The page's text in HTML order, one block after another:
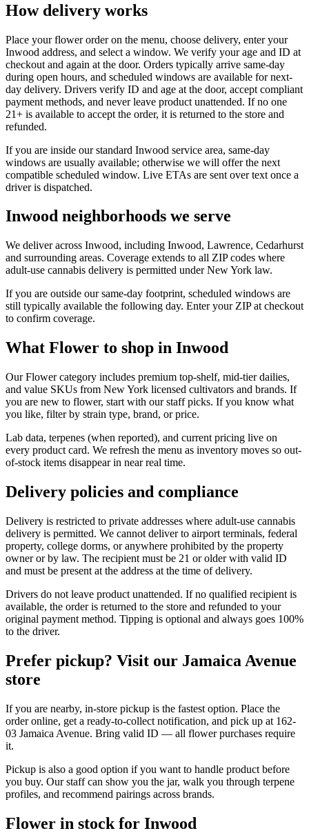
How delivery works
Place your flower order on the menu, choose delivery, enter your
Inwood address, and select a window. We verify your age and ID at
checkout and again at the door. Orders typically arrive same-day
during open hours, and scheduled windows are available for next-
day delivery. Drivers verify ID and age at the door, accept compliant
payment methods, and never leave product unattended. If no one
21+ is available to accept the order, it is returned to the store and
refunded.
If you are inside our standard Inwood service area, same-day
windows are usually available; otherwise we will offer the next
compatible scheduled window. Live ETAs are sent over text once a
driver is dispatched.
Inwood neighborhoods we serve
We deliver across Inwood, including Inwood, Lawrence, Cedarhurst
and surrounding areas. Coverage extends to all ZIP codes where
adult-use cannabis delivery is permitted under New York law.
If you are outside our same-day footprint, scheduled windows are
still typically available the following day. Enter your ZIP at checkout
to confirm coverage.
What Flower to shop in Inwood
Our Flower category includes premium top-shelf, mid-tier dailies,
and value SKUs from New York licensed cultivators and brands. If
you are new to flower, start with our staff picks. If you know what
you like, filter by strain type, brand, or price.
Lab data, terpenes (when reported), and current pricing live on
every product card. We refresh the menu as inventory moves so out-
of-stock items disappear in near real time.
Delivery policies and compliance
Delivery is restricted to private addresses where adult-use cannabis
delivery is permitted. We cannot deliver to airport terminals, federal
property, college dorms, or anywhere prohibited by the property
owner or by law. The recipient must be 21 or older with valid ID
and must be present at the address at the time of delivery.
Drivers do not leave product unattended. If no qualified recipient is
available, the order is returned to the store and refunded to your
original payment method. Tipping is optional and always goes 100%
to the driver.
Prefer pickup? Visit our Jamaica Avenue
store
If you are nearby, in-store pickup is the fastest option. Place the
order online, get a ready-to-collect notification, and pick up at 162-
03 Jamaica Avenue. Bring valid ID — all flower purchases require
it.
Pickup is also a good option if you want to handle product before
you buy. Our staff can show you the jar, walk you through terpene
profiles, and recommend pairings across brands.
Flower in stock for Inwood